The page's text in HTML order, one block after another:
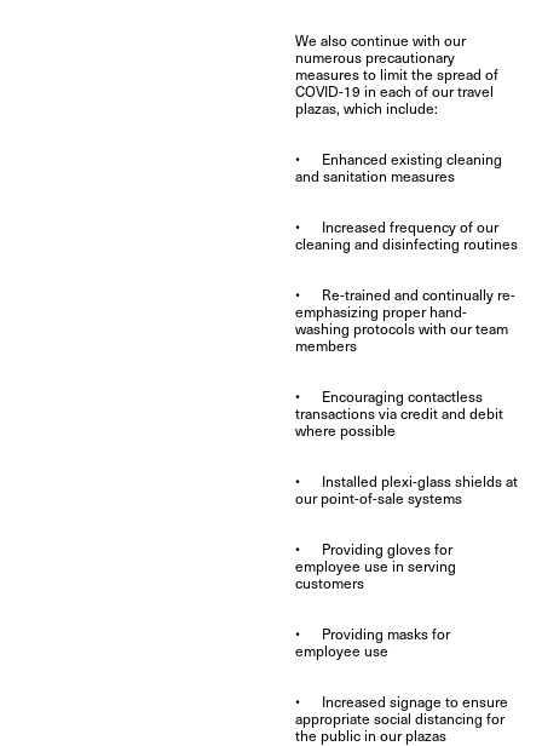
We also continue with our
numerous precautionary
measures to limit the spread of
COVID-19 in each of our travel
plazas, which include:
• Enhanced existing cleaning
and sanitation measures
• Increased frequency of our
cleaning and disinfecting routines
• Re-trained and continually re-
emphasizing proper hand-
washing protocols with our team
members
• Encouraging contactless
transactions via credit and debit
where possible
• Installed plexi-glass shields at
our point-of-sale systems
• Providing gloves for
employee use in serving
customers
• Providing masks for
employee use
• Increased signage to ensure
appropriate social distancing for
the public in our plazas